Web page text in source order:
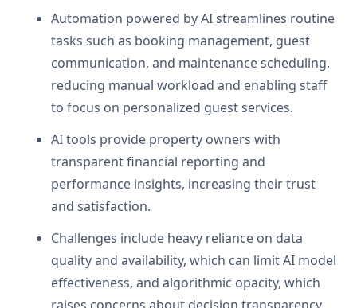
Automation powered by AI streamlines routine
tasks such as booking management, guest
communication, and maintenance scheduling,
reducing manual workload and enabling staff
to focus on personalized guest services.
AI tools provide property owners with
transparent financial reporting and
performance insights, increasing their trust
and satisfaction.
Challenges include heavy reliance on data
quality and availability, which can limit AI model
effectiveness, and algorithmic opacity, which